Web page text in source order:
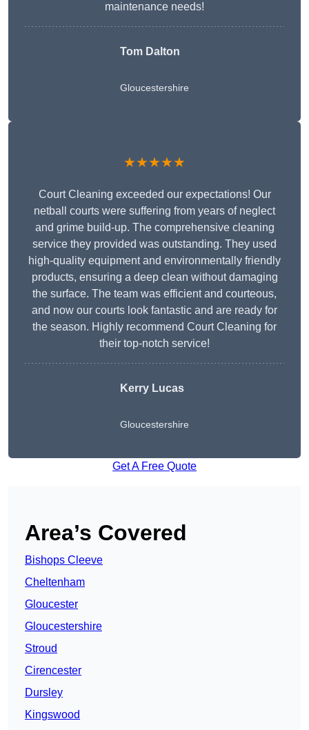
maintenance needs!
Tom Dalton
Gloucestershire
★★★★★
Court Cleaning exceeded our expectations! Our
netball courts were suffering from years of neglect
and grime build-up. The comprehensive cleaning
service they provided was outstanding. They used
high-quality equipment and environmentally friendly
products, ensuring a deep clean without damaging
the surface. The team was efficient and courteous,
and now our courts look fantastic and are ready for
the season. Highly recommend Court Cleaning for
their top-notch service!
Kerry Lucas
Gloucestershire
Get A Free Quote
Area’s Covered
Bishops Cleeve
Cheltenham
Gloucester
Gloucestershire
Stroud
Cirencester
Dursley
Kingswood